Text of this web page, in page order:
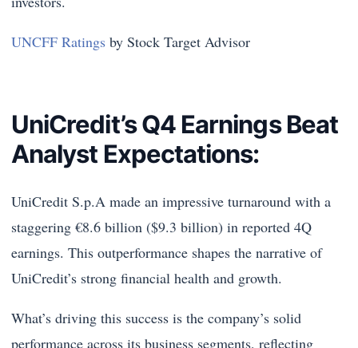
UNCFF Ratings by Stock Target Advisor
UniCredit’s Q4 Earnings Beat
Analyst Expectations:
UniCredit S.p.A made an impressive turnaround with a
staggering €8.6 billion ($9.3 billion) in reported 4Q
earnings. This outperformance shapes the narrative of
UniCredit’s strong financial health and growth.
What’s driving this success is the company’s solid
performance across its business segments, reflecting